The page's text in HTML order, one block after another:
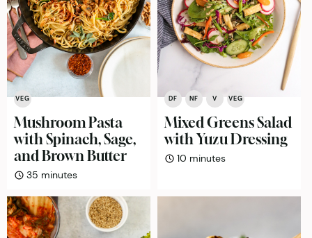
VEG
Mushroom Pasta
with Spinach, Sage,
and Brown Butter
35 minutes
minutes
DF NF V VEG
Mixed Greens Salad
with Yuzu Dressing
10 minutes
minutes